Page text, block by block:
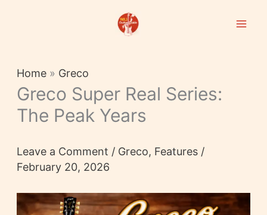
Home» Greco
Greco Super Real Series:
The Peak Years
Leave a Comment / Greco, Features/
February 20, 2026